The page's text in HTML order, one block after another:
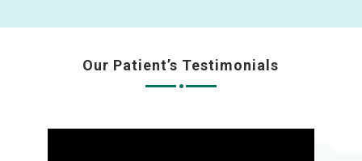
Our Patient’s Testimonials